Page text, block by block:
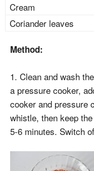
Cream
Coriander leaves
Method:
1. Clean and wash
a pressure cooker,
cooker and pressure
whistle, then keep
5-6 minutes. Switch